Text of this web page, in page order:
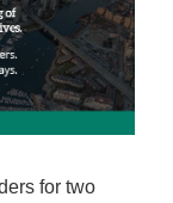
for two